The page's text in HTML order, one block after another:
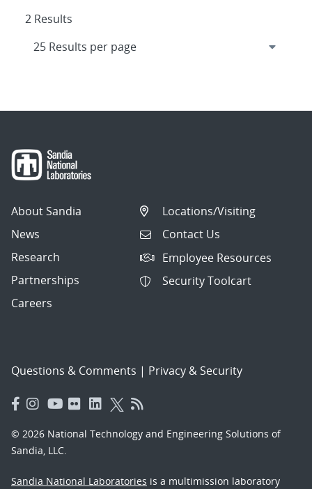
2 Results
About Sandia
News
Research
Partnerships
Careers
Locations/Visiting
Contact Us
Employee Resources
Security Toolcart
Questions & Comments | Privacy & Security
© 2026 National Technology and Engineering Solutions of
Sandia, LLC.
Sandia National Laboratories is a multimission laboratory